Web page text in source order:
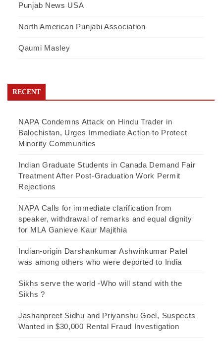
Punjab News USA
North American Punjabi Association
Qaumi Masley
RECENT
NAPA Condemns Attack on Hindu Trader in
Balochistan, Urges Immediate Action to Protect
Minority Communities
Indian Graduate Students in Canada Demand Fair
Treatment After Post-Graduation Work Permit
Rejections
NAPA Calls for immediate clarification from
speaker, withdrawal of remarks and equal dignity
for MLA Ganieve Kaur Majithia
Indian-origin Darshankumar Ashwinkumar Patel
was among others who were deported to India
Sikhs serve the world -Who will stand with the
Sikhs ?
Jashanpreet Sidhu and Priyanshu Goel, Suspects
Wanted in $30,000 Rental Fraud Investigation